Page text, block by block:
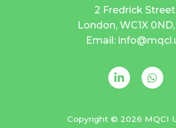
2 Fredrick
London, WC1X
Email:
Copyright © 2026 MQCI